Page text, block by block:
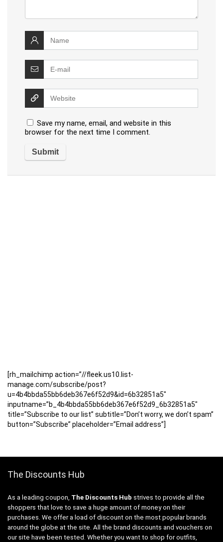
Save my name, email, and website in this
browser for the next time I comment.
[rh_mailchimp action=”//fleek.us10.list-
manage.com/subscribe/post?
u=4b4bbda55bb6deb367e6f52d9&id=6b32851a5″
inputname=”b_4b4bbda55bb6deb367e6f52d9_6b32851a5″
title=”Subscribe to our list” subtitle=”Don’t worry, we don’t spam”
button=”Subscribe” placeholder=”Email address”]
The Discounts Hub
As a leading coupon, The Discounts Hub strives to provide all the
shoppers that love to save a huge amount of money on their
purchases. We offer a load of discount on the most popular brands
around the globe at the site. All the brand discounts and vouchers on
our site have been tested. Whether you want to shop for outfits,